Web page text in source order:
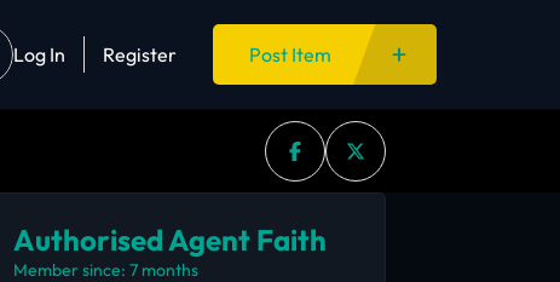
Log In Register Post Item
Authorised Agent Faith
Member since: 7 months